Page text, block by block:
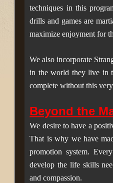
techniques in this
drills and games are
maximize enjoyment for
We also incorporate
in the world they live in
complete without this
Beyond the
We desire to have a
That is why we have
promotion system. E
develop the life skills
and compassion.